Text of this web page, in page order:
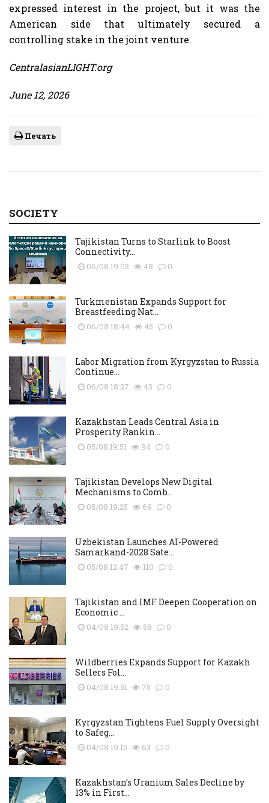
expressed interest in the project, but it was the
American side that ultimately secured a
controlling stake in the joint venture.
CentralasianLIGHT.org
June 12, 2026
Печать
SOCIETY
Tajikistan Turns to Starlink to Boost
Connectivity...
06/08 19:03 48 0
Turkmenistan Expands Support for
Breastfeeding Nat...
06/08 18:44 45 0
Labor Migration from Kyrgyzstan to Russia
Continue...
06/08 18:27 43 0
Kazakhstan Leads Central Asia in
Prosperity Rankin...
05/08 19:51 94 0
Tajikistan Develops New Digital
Mechanisms to Comb...
05/08 19:25 69 0
Uzbekistan Launches AI-Powered
Samarkand-2028 Sate...
05/08 12:47 110 0
Tajikistan and IMF Deepen Cooperation on
Economic ...
04/08 19:52 58 0
Wildberries Expands Support for Kazakh
Sellers Fol...
04/08 19:31 75 0
Kyrgyzstan Tightens Fuel Supply Oversight
to Safeg...
04/08 19:15 63 0
Kazakhstan’s Uranium Sales Decline by
13% in First...